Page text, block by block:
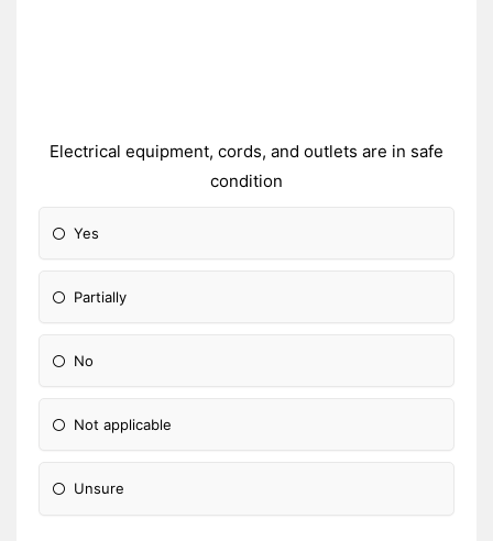
Electrical equipment, cords, and outlets are in safe
condition
Yes
Partially
No
Not applicable
Unsure